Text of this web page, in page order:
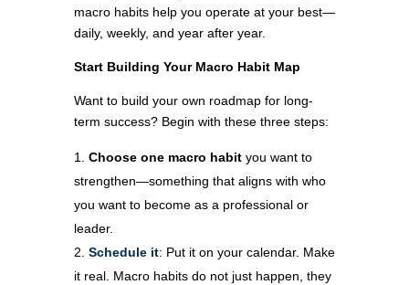
macro habits help you operate at your best—
daily, weekly, and year after year.
Start Building Your Macro Habit Map
Want to build your own roadmap for long-
term success? Begin with these three steps:
Choose one macro habityou want to
strengthen—something that aligns with who
you want to become as a professional or
leader.
Schedule it: Put it on your calendar. Make
it real. Macro habits do not just happen, they